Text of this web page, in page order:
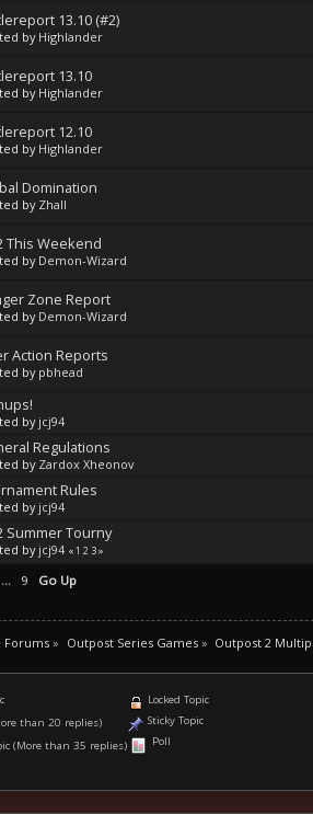
13.10 (#2)
by Highlander
13.10
by Highlander
12.10
by Highlander
Domination
by Zhall
This Weekend
by Demon-Wizard
Zone Report
by Demon-Wizard
Action Reports
by pbhead
by jcj94
Regulations
by Zardox Xheonov
Rules
by jcj94
Summer Tourny
by jcj94 «1 2 3»
... 9 Go Up
Forums» Outpost Series Games» Outpost 2
than 20 replies)
(More than 35 replies)
Locked Topic
Sticky Topic
Poll